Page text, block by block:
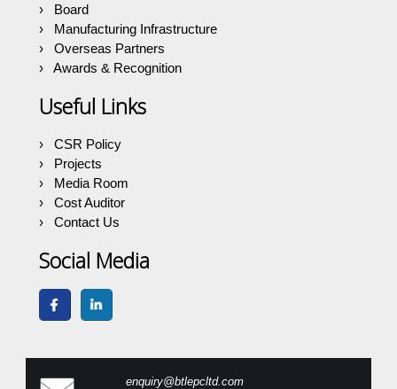
Board
Manufacturing Infrastructure
Overseas Partners
Awards & Recognition
Useful Links
CSR Policy
Projects
Media Room
Cost Auditor
Contact Us
Social Media
enquiry@btlepcltd.com